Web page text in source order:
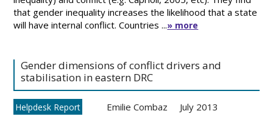
that gender inequality increases the likelihood that a state
will have internal conflict. Countries ...» more
Gender dimensions of conflict drivers and
stabilisation in eastern DRC
Helpdesk Report Emilie Combaz July 2013